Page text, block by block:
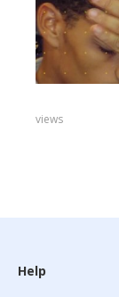
views
Help